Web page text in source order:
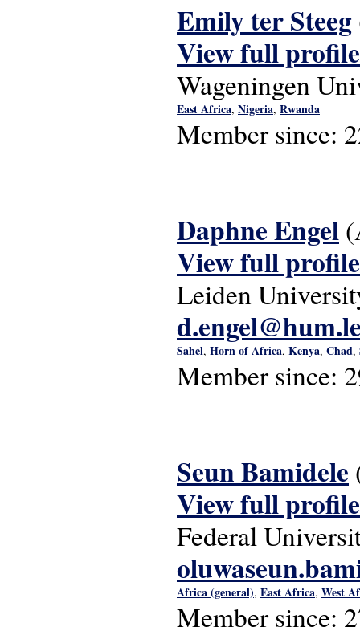
Emily ter Steeg
View full profile
Wageningen
East Africa, Nigeria, Rwanda
Member since:
Daphne Engel
View full profile
Leiden
Sahel, Horn of Africa, Kenya, Chad,
Member since:
Seun Bamidele
View full profile
Federal
Africa (general), East Africa, West
Member since: